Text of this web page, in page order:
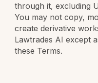
through it, excluding
You may not copy,
create derivative
Lawtrades AI except
these Terms.